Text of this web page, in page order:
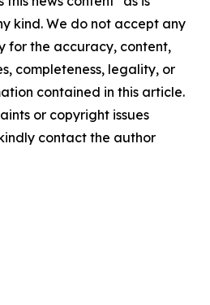
kind. We do not accept any
for the accuracy, content,
completeness, legality, or
contained in this article.
or copyright issues
contact the author